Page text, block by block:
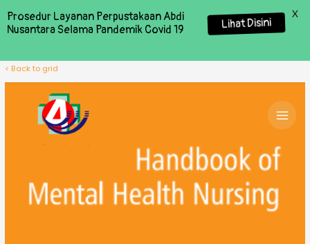
< Back to grid
Prosedur Layanan Perpustakaan Abdi
Nusantara Selama Pandemik Covid 19
Lihat Disini
X